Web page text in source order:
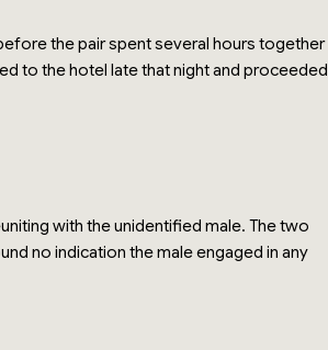
the pair spent several hours together
to the hotel late that night and proceeded
with the unidentified male. The two
no indication the male engaged in any